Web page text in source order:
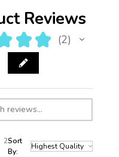
Reviews
★ ★ 2
2
Sort
By: